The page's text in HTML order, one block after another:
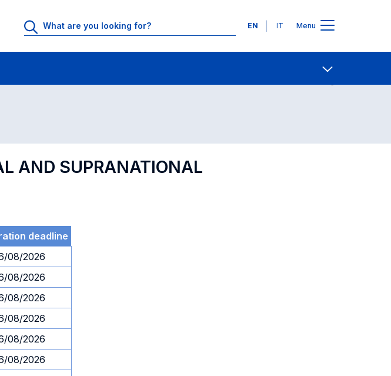
Languages
EN IT Menu
Contact Us
AND SUPRANATIONAL
deadline
08/2026
08/2026
08/2026
08/2026
08/2026
08/2026